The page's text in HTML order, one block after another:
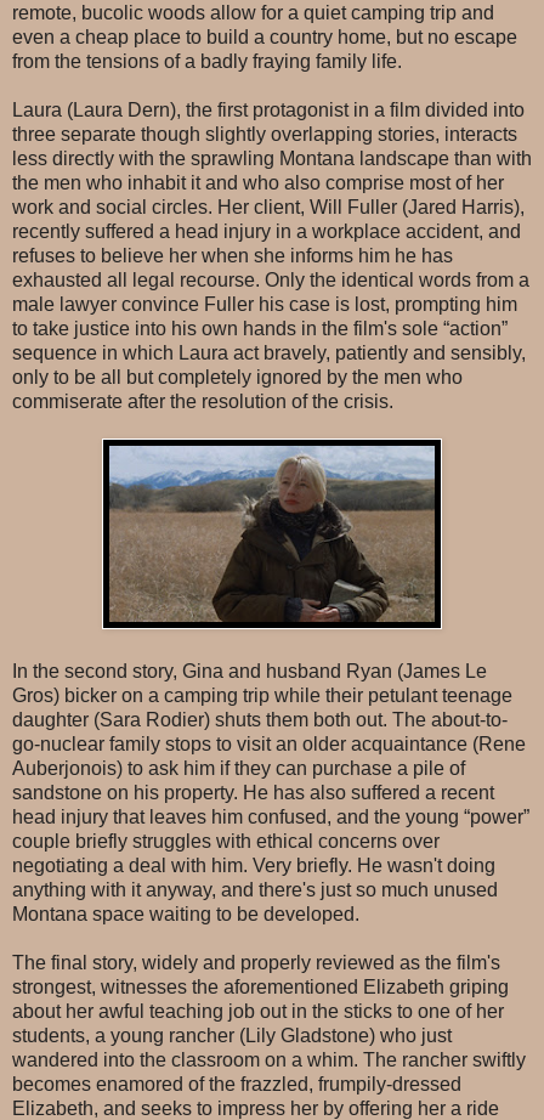
remote, bucolic woods allow for a quiet camping trip and
even a cheap place to build a country home, but no escape
from the tensions of a badly fraying family life.
Laura (Laura Dern), the first protagonist in a film divided into
three separate though slightly overlapping stories, interacts
less directly with the sprawling Montana landscape than with
the men who inhabit it and who also comprise most of her
work and social circles. Her client, Will Fuller (Jared Harris),
recently suffered a head injury in a workplace accident, and
refuses to believe her when she informs him he has
exhausted all legal recourse. Only the identical words from a
male lawyer convince Fuller his case is lost, prompting him
to take justice into his own hands in the film's sole “action”
sequence in which Laura act bravely, patiently and sensibly,
only to be all but completely ignored by the men who
commiserate after the resolution of the crisis.
In the second story, Gina and husband Ryan (James Le
Gros) bicker on a camping trip while their petulant teenage
daughter (Sara Rodier) shuts them both out. The about-to-
go-nuclear family stops to visit an older acquaintance (Rene
Auberjonois) to ask him if they can purchase a pile of
sandstone on his property. He has also suffered a recent
head injury that leaves him confused, and the young “power”
couple briefly struggles with ethical concerns over
negotiating a deal with him. Very briefly. He wasn't doing
anything with it anyway, and there's just so much unused
Montana space waiting to be developed.
The final story, widely and properly reviewed as the film's
strongest, witnesses the aforementioned Elizabeth griping
about her awful teaching job out in the sticks to one of her
students, a young rancher (Lily Gladstone) who just
wandered into the classroom on a whim. The rancher swiftly
becomes enamored of the frazzled, frumpily-dressed
Elizabeth, and seeks to impress her by offering her a ride